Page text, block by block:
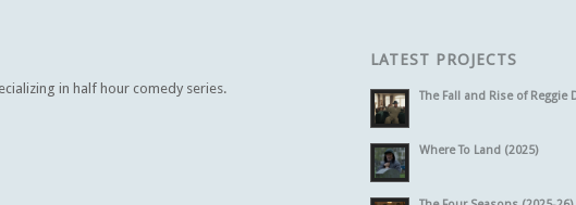
in half hour comedy series.
LATEST PROJECTS
The Fall and Rise of Reggie
Where To Land (2025)